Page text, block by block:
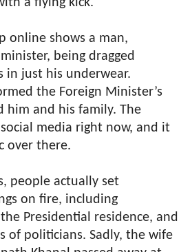
a flying kick.
online shows a man,
being dragged
in just his underwear.
the Foreign Minister’s
him and his family. The
media right now, and it
over there.
people actually set
on fire, including
Presidential residence, and
of politicians. Sadly, the wife